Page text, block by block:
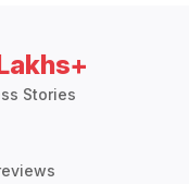
Stories